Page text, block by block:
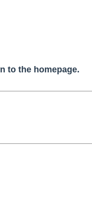
to the homepage.